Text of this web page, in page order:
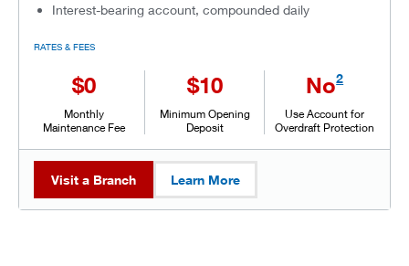
Interest-bearing account, compounded daily
RATES & FEES
$0
Monthly
Maintenance Fee
$10
Minimum Opening
Deposit
No2
Use Account for
Overdraft Protection
Visit a Branch Learn More